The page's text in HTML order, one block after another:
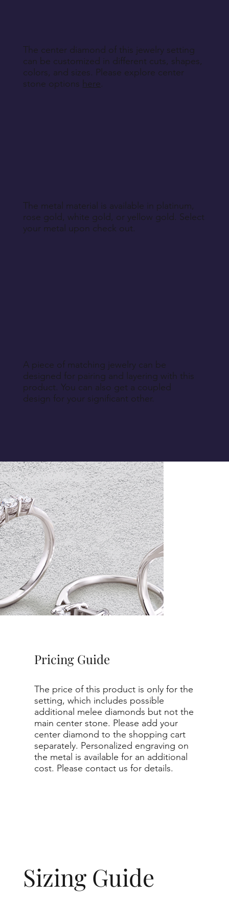
The center diamond of this jewelry setting
can be customized in different cuts, shapes,
colors, and sizes. Please explore center
stone options here.
The metal material is available in platinum,
rose gold, white gold, or yellow gold. Select
your metal upon check out.
A piece of matching jewelry can be
designed for pairing and layering with this
product. You can also get a coupled
design for your significant other.
Sizing Guide
Pricing Guide
The price of this product is only for the
setting, which includes possible
additional melee diamonds but not the
main center stone. Please add your
center diamond to the shopping cart
separately. Personalized engraving on
the metal is available for an additional
cost. Please contact us for details.